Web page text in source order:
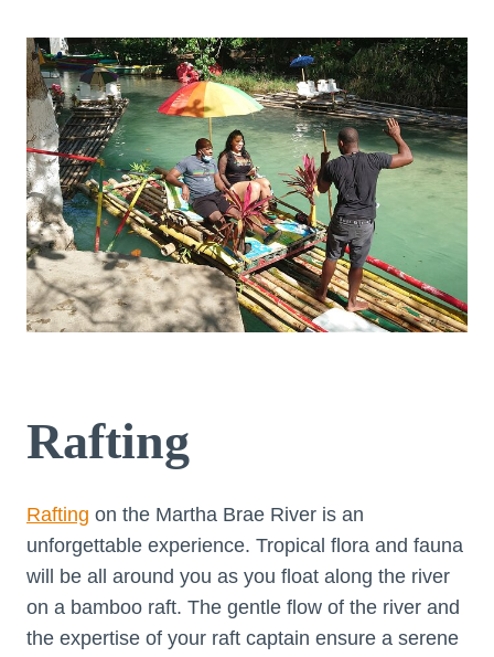
Rafting
Rafting on the Martha Brae River is an
unforgettable experience. Tropical flora and fauna
will be all around you as you float along the river
on a bamboo raft. The gentle flow of the river and
the expertise of your raft captain ensure a serene